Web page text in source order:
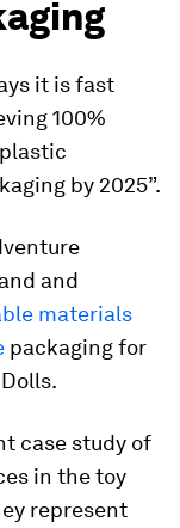
it is fast
100%
by 2025”.
and
materials
packaging for
case study of
in the toy
represent